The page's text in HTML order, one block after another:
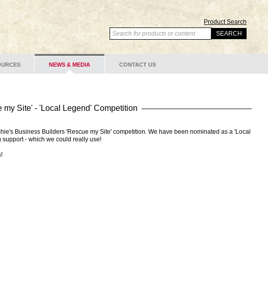
Product Search
NEWS & MEDIA CONTACT US
Site' - 'Local Legend' Competition
Business Builders 'Rescue my Site' competition. We have been nominated as a 'Local
- which we could really use!